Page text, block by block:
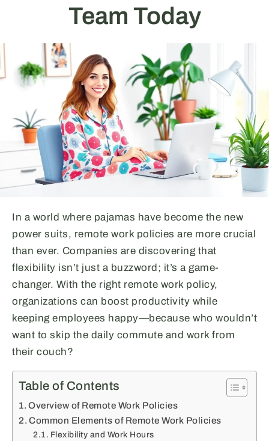
Team Today
In a world where pajamas have become the new
power suits, remote work policies are more crucial
than ever. Companies are discovering that
flexibility isn’t just a buzzword; it’s a game-
changer. With the right remote work policy,
organizations can boost productivity while
keeping employees happy—because who wouldn’t
want to skip the daily commute and work from
their couch?
Table of Contents
Overview of Remote Work Policies
Common Elements of Remote Work Policies
Flexibility and Work Hours